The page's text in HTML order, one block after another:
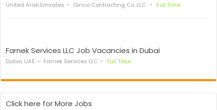
United Arab Emirates Ginco Contracting Co. LLC Full Time
Farnek Services LLC Job Vacancies in Dubai
Dubai, UAE Farnek Services LLC Full Time
Click here for More Jobs